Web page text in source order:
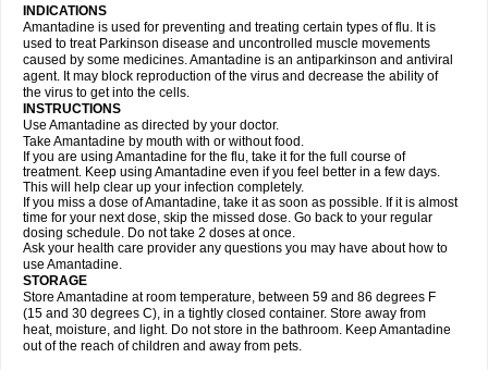
INDICATIONS
Amantadine is used for preventing and treating certain types of flu. It is
used to treat Parkinson disease and uncontrolled muscle movements
caused by some medicines. Amantadine is an antiparkinson and antiviral
agent. It may block reproduction of the virus and decrease the ability of
the virus to get into the cells.
INSTRUCTIONS
Use Amantadine as directed by your doctor.
Take Amantadine by mouth with or without food.
If you are using Amantadine for the flu, take it for the full course of
treatment. Keep using Amantadine even if you feel better in a few days.
This will help clear up your infection completely.
If you miss a dose of Amantadine, take it as soon as possible. If it is almost
time for your next dose, skip the missed dose. Go back to your regular
dosing schedule. Do not take 2 doses at once.
Ask your health care provider any questions you may have about how to
use Amantadine.
STORAGE
Store Amantadine at room temperature, between 59 and 86 degrees F
(15 and 30 degrees C), in a tightly closed container. Store away from
heat, moisture, and light. Do not store in the bathroom. Keep Amantadine
out of the reach of children and away from pets.